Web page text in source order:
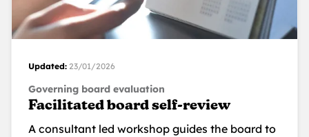
Updated: 23/01/2026
Governing board evaluation
Facilitated board self-review
A consultant led workshop guides the board to